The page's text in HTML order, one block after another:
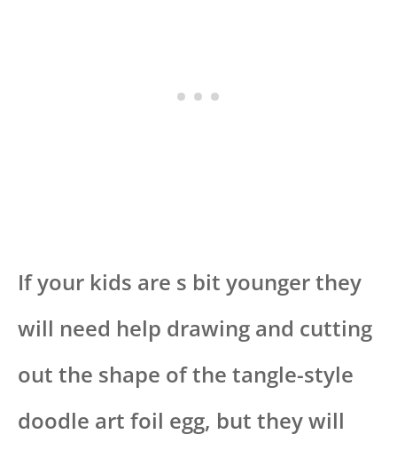
If your kids are s bit younger they
will need help drawing and cutting
out the shape of the tangle-style
doodle art foil egg, but they will